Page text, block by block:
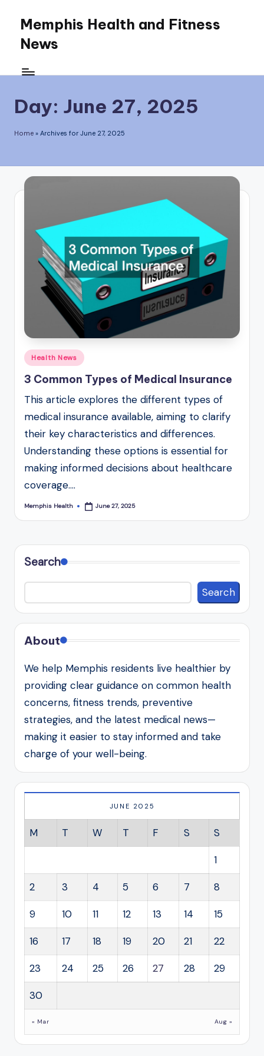
Memphis Health and Fitness
News
Day: June 27, 2025
Home » Archives for June 27, 2025
Posted
in
Health News
3 Common Types of Medical Insurance
This article explores the different types of
medical insurance available, aiming to clarify
their key characteristics and differences.
Understanding these options is essential for
making informed decisions about healthcare
coverage.…
Posted
Memphis Health June 27, 2025
Search
Search
About
We help Memphis residents live healthier by
providing clear guidance on common health
concerns, fitness trends, preventive
strategies, and the latest medical news—
making it easier to stay informed and take
charge of your well-being.
JUNE 2025
M T W T F S S
1
2 3 4 5 6 7 8
9 10 11 12 13 14 15
16 17 18 19 20 21 22
23 24 25 26 27 28 29
30
« Mar Aug »